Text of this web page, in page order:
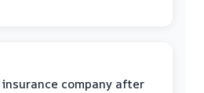
company after